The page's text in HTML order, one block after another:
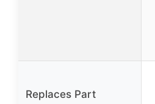
Replaces Part